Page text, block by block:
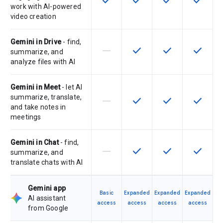
work with AI-powered
video creation
Gemini in Drive- find,
summarize, and
analyze files with AI
This feature is not supported by
horizontal_rule This feature is available
check This feature is
check This
check
Gemini in Meet- let AI
summarize, translate,
and take notes in
meetings
This feature is not supported by
horizontal_rule This feature is available
check This feature is
check This
check
Gemini in Chat- find,
summarize, and
translate chats with AI
This feature is not supported by
horizontal_rule This feature is available
check This feature is
check This
check
Gemini app
AI assistant
from Google
Basic
access
Expanded
access
Expanded
access
Expanded
access